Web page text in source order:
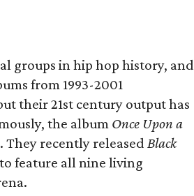
groups in hip hop history, and
from 1993-2001
their 21st century output has
the album Once Upon a
They recently releasedBlack
feature all nine living